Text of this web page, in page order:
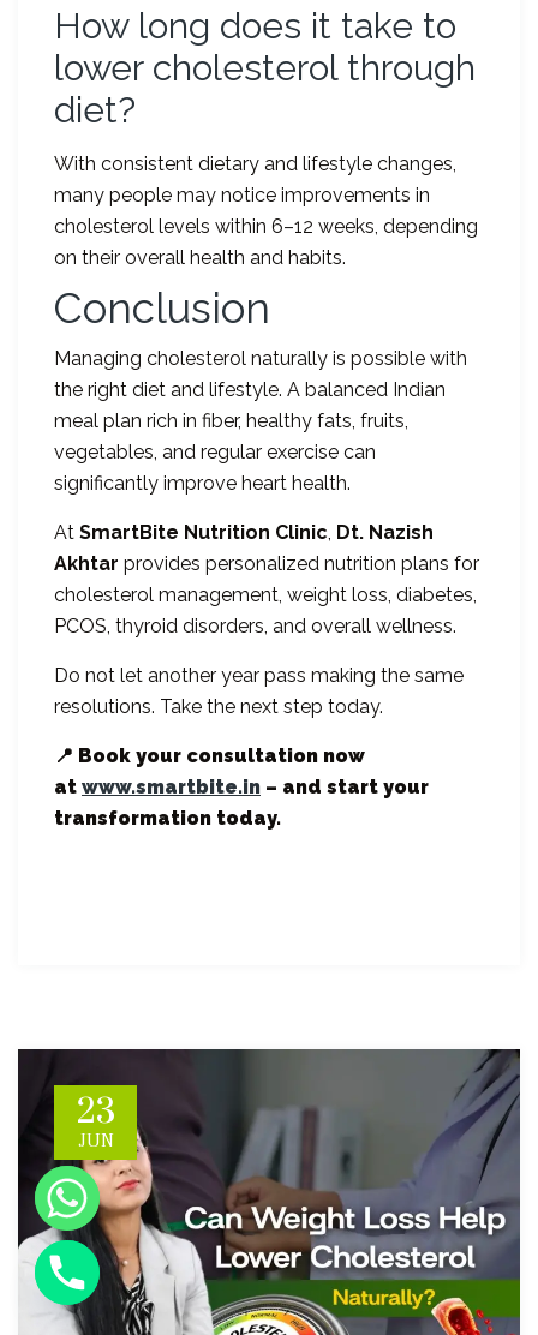
How long does it take to
lower cholesterol through
diet?
With consistent dietary and lifestyle changes,
many people may notice improvements in
cholesterol levels within 6–12 weeks, depending
on their overall health and habits.
Conclusion
Managing cholesterol naturally is possible with
the right diet and lifestyle. A balanced Indian
meal plan rich in fiber, healthy fats, fruits,
vegetables, and regular exercise can
significantly improve heart health.
At SmartBite Nutrition Clinic, Dt. Nazish
Akhtar provides personalized nutrition plans for
cholesterol management, weight loss, diabetes,
PCOS, thyroid disorders, and overall wellness.
Do not let another year pass making the same
resolutions. Take the next step today.
📍 Book your consultation now
at www.smartbite.in – and start your
transformation today.
23
JUN